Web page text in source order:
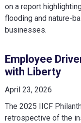
on a report
flooding and nature-
businesses.
Employee
with Liberty
April 23, 2026
The 2025 IICF
retrospective of the